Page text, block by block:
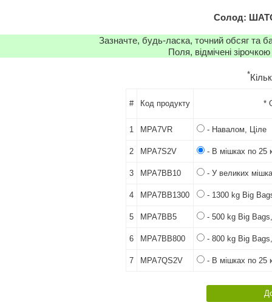
Солод:
Зазначте, будь-ласка, точний обсяг та
Поля, відмічені
*
# Код продукту *
1 MPA7VR - Навалом, Ціле
2 MPA7S2V - В мішках по 25
3 MPA7BB10 - У великих
4 MPA7BB1300 - 1300 kg Big
5 MPA7BB5 - 500 kg Big
6 MPA7BB800 - 800 kg Big
7 MPA7QS2V - В мішках по 25